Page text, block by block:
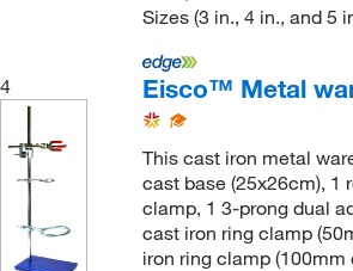
Sizes (3 in., 4 in., and 5
4 Eisco™ Metal
This cast iron metal
cast base (25x26cm), 1
clamp, 1 3-prong dual
cast iron ring clamp
iron ring clamp (100mm